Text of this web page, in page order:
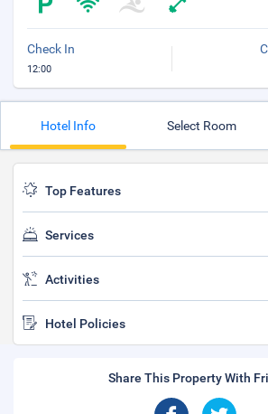
Check In
12:00
Hotel Info Select Room
Top Features
Services
Activities
Hotel Policies
Share This Property With